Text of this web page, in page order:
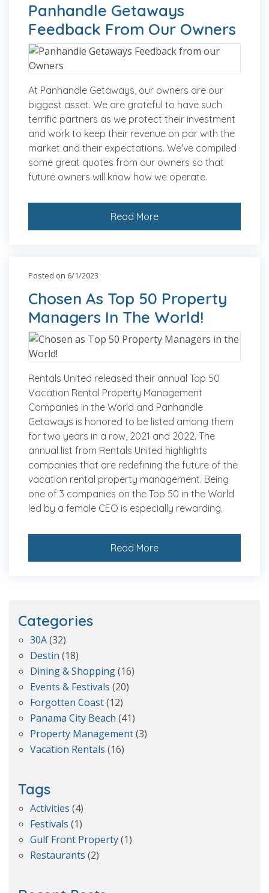
Panhandle Getaways
Feedback From Our Owners
At Panhandle Getaways, our owners are our
biggest asset. We are grateful to have such
terrific partners as we protect their investment
and work to keep their revenue on par with the
market and their expectations. We've compiled
some great quotes from our owners so that
future owners will know how we operate.
Read More
Posted on 6/1/2023
Chosen As Top 50 Property
Managers In The World!
Rentals United released their annual Top 50
Vacation Rental Property Management
Companies in the World and Panhandle
Getaways is honored to be listed among them
for two years in a row, 2021 and 2022. The
annual list from Rentals United highlights
companies that are redefining the future of the
vacation rental property management. Being
one of 3 companies on the Top 50 in the World
led by a female CEO is especially rewarding.
Read More
Categories
30A(32)
Destin (18)
Dining & Shopping(16)
Events & Festivals (20)
Forgotten Coast(12)
Panama City Beach (41)
Property Management(3)
Vacation Rentals (16)
Tags
Activities (4)
Festivals (1)
Gulf Front Property(1)
Restaurants (2)